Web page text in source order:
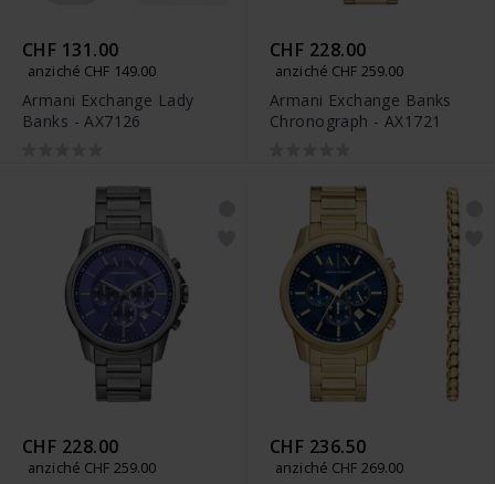
CHF 131.00
anziché CHF 149.00
Armani Exchange Lady
Banks - AX7126
CHF 228.00
anziché CHF 259.00
Armani Exchange Banks
Chronograph - AX1721
CHF 228.00
anziché CHF 259.00
CHF 236.50
anziché CHF 269.00